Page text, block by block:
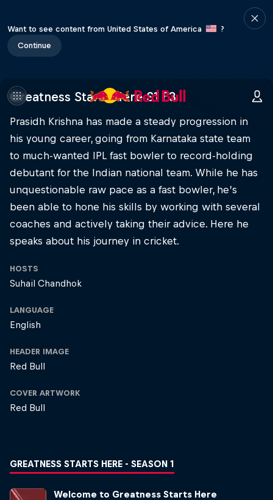
Want to see content from United States of America
?
Continue
Greatness Starts Here S1 E3
Prasidh Krishna has made a steady progression in
his young career, going from Karnataka state team
to much-wanted IPL fast bowler to record-holding
debutant for the Indian national team. While he has
unquestionable raw pace as a fast bowler, he’s
been able to hone his skills by working with several
coaches and actively taking their advice. Here he
speaks about his journey in cricket.
HOSTS
Suhail Chandhok
LANGUAGE
English
HEADER IMAGE
Red Bull
COVER ARTWORK
Red Bull
GREATNESS STARTS HERE - SEASON 1
Welcome to Greatness Starts Here